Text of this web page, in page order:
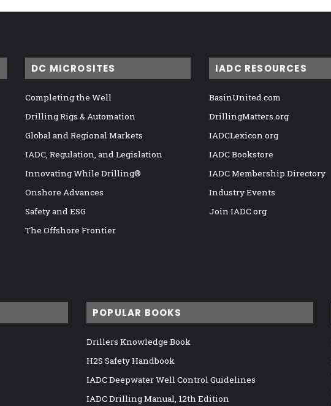
DC MICROSITES
Completing the Well
Drilling Rigs & Automation
Global and Regional Markets
IADC, Regulation, and Legislation
Innovating While Drilling®
Onshore Advances
Safety and ESG
The Offshore Frontier
IADC RESOURCES
BasinUnited.com
DrillingMatters.org
IADCLexicon.org
IADC Bookstore
IADC Membership Directory
Industry Events
Join IADC.org
POPULAR BOOKS
Drillers Knowledge Book
H2S Safety Handbook
IADC Deepwater Well Control Guidelines
IADC Drilling Manual, 12th Edition